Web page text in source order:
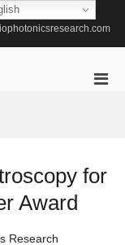
for
Award
Research